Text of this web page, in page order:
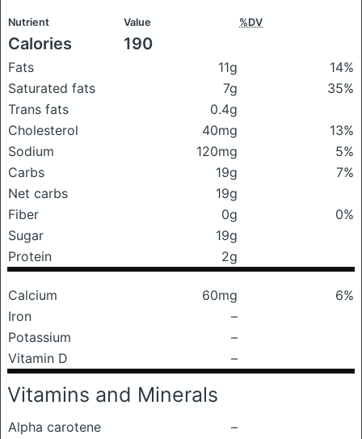
Nutrient Value %DV
Calories 190
Fats 11g
14%
Saturated fats
7g
35%
Trans fats
0.4g
Cholesterol
40mg
13%
Sodium
120mg
5%
Carbs
19g
7%
Net carbs
19g
Fiber
0g
0%
Sugar
19g
Protein
2g
Calcium 60mg
6%
Iron
–
Potassium
–
Vitamin D
–
Vitamins and Minerals
Alpha carotene
–